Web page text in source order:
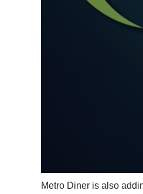
Metro Diner is also